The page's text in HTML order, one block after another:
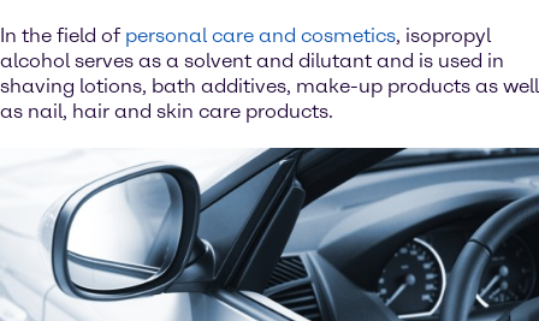
In the field of personal care and cosmetics, isopropyl
alcohol serves as a solvent and dilutant and is used in
shaving lotions, bath additives, make-up products as well
as nail, hair and skin care products.